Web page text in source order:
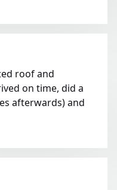
roof and
on time, did a
afterwards) and